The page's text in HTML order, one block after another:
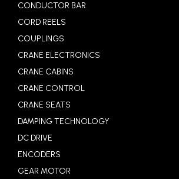
CONDUCTOR BAR
CORD REELS
COUPLINGS
CRANE ELECTRONICS
CRANE CABINS
CRANE CONTROL
CRANE SEATS
DAMPING TECHNOLOGY
DC DRIVE
ENCODERS
GEAR MOTOR